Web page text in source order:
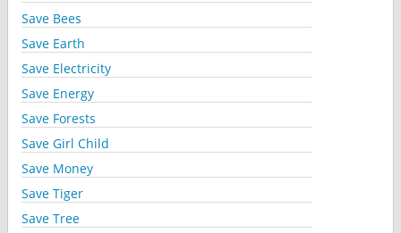
Save Bees
Save Earth
Save Electricity
Save Energy
Save Forests
Save Girl Child
Save Money
Save Tiger
Save Tree